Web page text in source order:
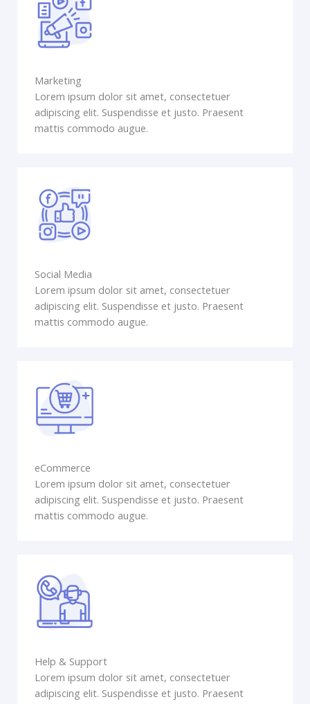
Marketing
Lorem ipsum dolor sit amet, consectetuer
adipiscing elit. Suspendisse et justo. Praesent
mattis commodo augue.
Social Media
Lorem ipsum dolor sit amet, consectetuer
adipiscing elit. Suspendisse et justo. Praesent
mattis commodo augue.
eCommerce
Lorem ipsum dolor sit amet, consectetuer
adipiscing elit. Suspendisse et justo. Praesent
mattis commodo augue.
Help & Support
Lorem ipsum dolor sit amet, consectetuer
adipiscing elit. Suspendisse et justo. Praesent